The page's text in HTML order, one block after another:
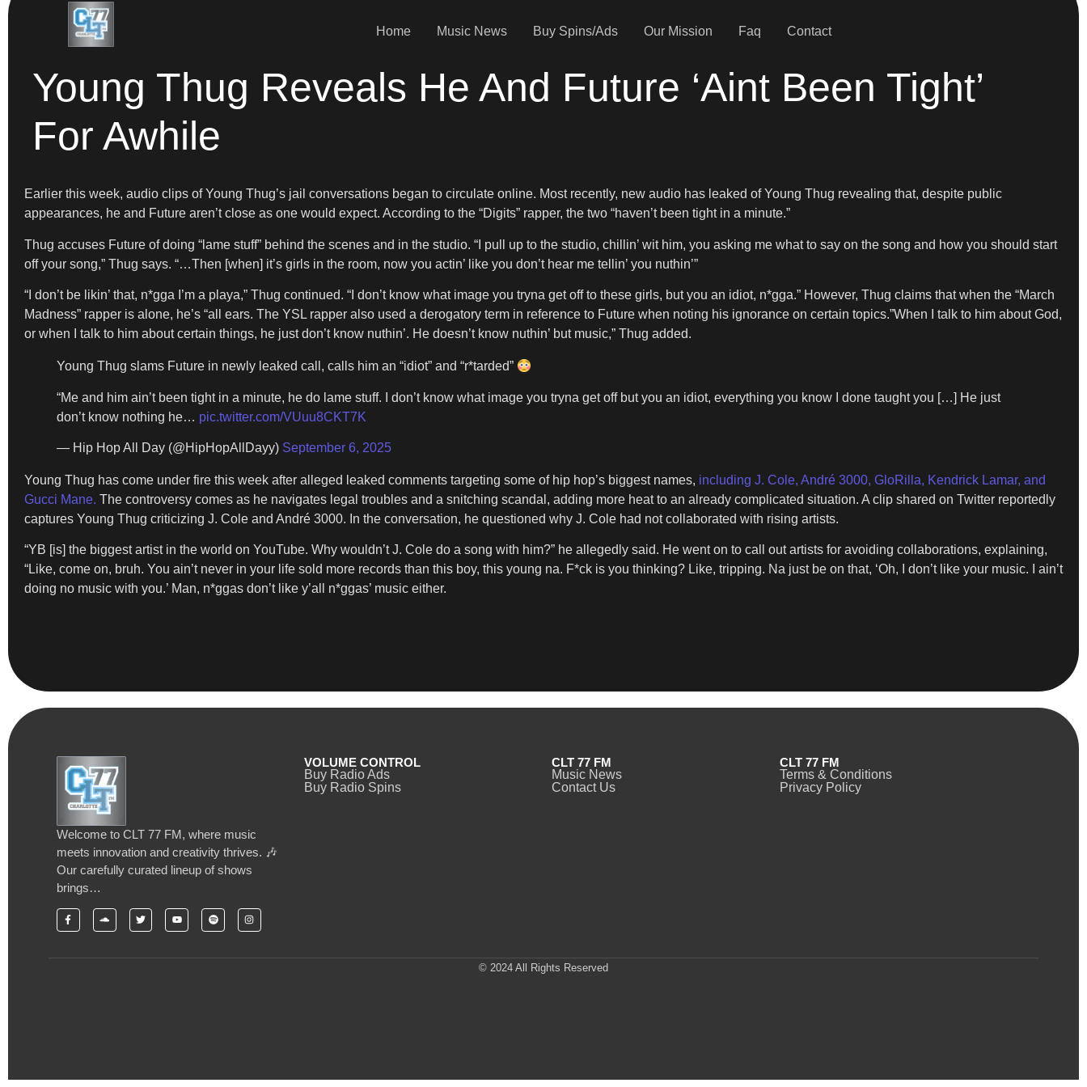
Home Music News Buy Spins/Ads Our Mission Faq Contact
Young Thug Reveals He And Future ‘Aint Been Tight’
For Awhile
Earlier this week, audio clips of Young Thug’s jail conversations began to circulate online. Most recently, new audio has leaked of Young Thug revealing that, despite public
appearances, he and Future aren’t close as one would expect. According to the “Digits” rapper, the two “haven’t been tight in a minute.”
Thug accuses Future of doing “lame stuff” behind the scenes and in the studio. “I pull up to the studio, chillin’ wit him, you asking me what to say on the song and how you should start
off your song,” Thug says. “…Then [when] it’s girls in the room, now you actin’ like you don’t hear me tellin’ you nuthin’”
“I don’t be likin’ that, n*gga I’m a playa,” Thug continued. “I don’t know what image you tryna get off to these girls, but you an idiot, n*gga.” However, Thug claims that when the “March
Madness” rapper is alone, he’s “all ears. The YSL rapper also used a derogatory term in reference to Future when noting his ignorance on certain topics.”When I talk to him about God,
or when I talk to him about certain things, he just don’t know nuthin’. He doesn’t know nuthin’ but music,” Thug added.
Young Thug slams Future in newly leaked call, calls him an “idiot” and “r*tarded”
“Me and him ain’t been tight in a minute, he do lame stuff. I don’t know what image you tryna get off but you an idiot, everything you know I done taught you […] He just
don’t know nothing he… pic.twitter.com/VUuu8CKT7K
— Hip Hop All Day (@HipHopAllDayy) September 6, 2025
Young Thug has come under fire this week after alleged leaked comments targeting some of hip hop’s biggest names, including J. Cole, André 3000, GloRilla, Kendrick Lamar, and
Gucci Mane. The controversy comes as he navigates legal troubles and a snitching scandal, adding more heat to an already complicated situation. A clip shared on Twitter reportedly
captures Young Thug criticizing J. Cole and André 3000. In the conversation, he questioned why J. Cole had not collaborated with rising artists.
“YB [is] the biggest artist in the world on YouTube. Why wouldn’t J. Cole do a song with him?” he allegedly said. He went on to call out artists for avoiding collaborations, explaining,
“Like, come on, bruh. You ain’t never in your life sold more records than this boy, this young na. F*ck is you thinking? Like, tripping. Na just be on that, ‘Oh, I don’t like your music. I ain’t
doing no music with you.’ Man, n*ggas don’t like y’all n*ggas’ music either.
Welcome to CLT 77 FM, where music
meets innovation and creativity thrives. 🎶
Our carefully curated lineup of shows
brings…
VOLUME CONTROL
Buy Radio Ads
Buy Radio Spins
CLT 77 FM
Music News
Contact Us
CLT 77 FM
Terms & Conditions
Privacy Policy
© 2024 All Rights Reserved